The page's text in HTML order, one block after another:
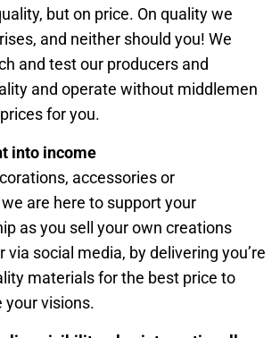
but on price. On quality we
and neither should you! We
and test our producers and
and operate without middlemen
for you.
into income
accessories or
are here to support your
as you sell your own creations
via social media, by delivering you’re
materials for the best price to
your visions.